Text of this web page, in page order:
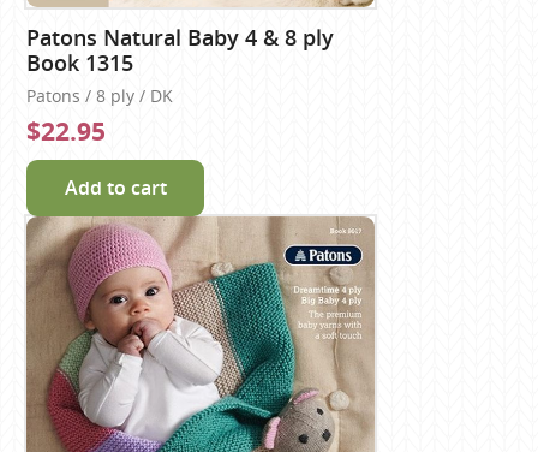
Patons Natural Baby 4 & 8 ply
Book 1315
Patons / 8 ply / DK
$22.95
Add to cart